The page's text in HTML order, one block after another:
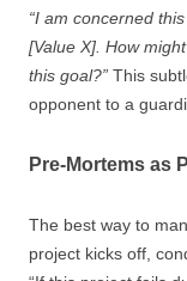
“I am concerned
[Value X]. How
this goal?” This
opponent to a
Pre-Mortems as
The best way to
project kicks off,